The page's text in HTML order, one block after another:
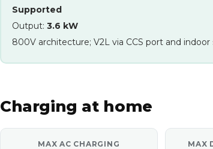
Supported
Output: 3.6 kW
800V architecture; V2L via CCS port and indoor
Charging at home
MAX AC CHARGING MAX